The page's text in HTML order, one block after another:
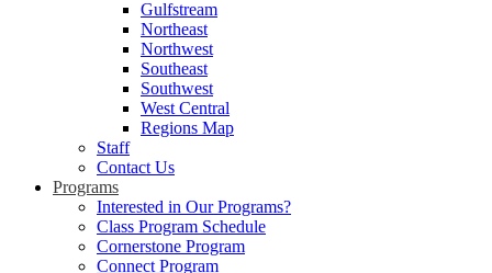
Gulfstream
Northeast
Northwest
Southeast
Southwest
West Central
Regions Map
Staff
Contact Us
Programs
Interested in Our Programs?
Class Program Schedule
Cornerstone Program
Connect Program